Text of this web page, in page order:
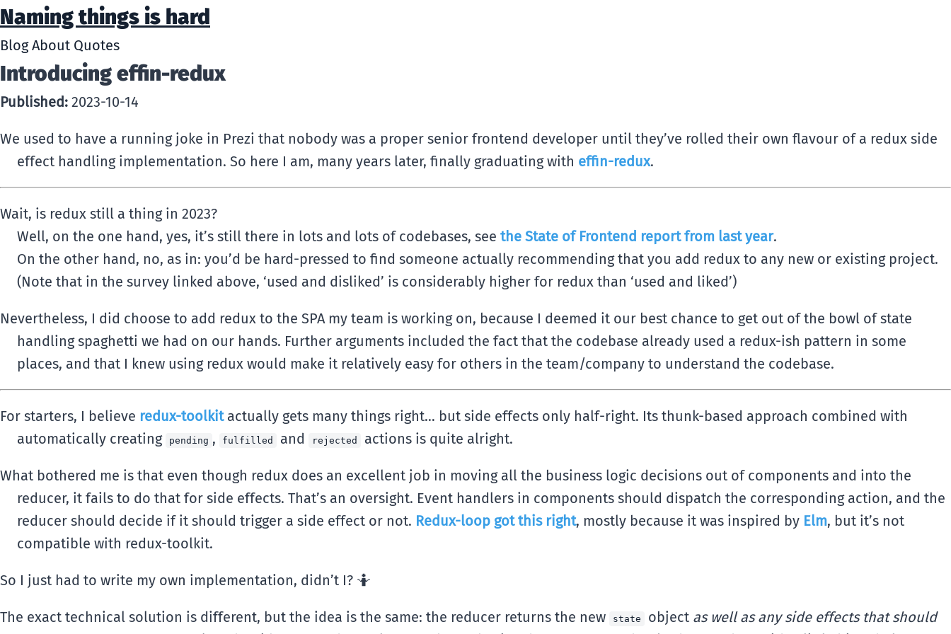
Naming things is hard
BlogAbout Quotes
Introducing effin-redux
Published: 2023-10-14
We used to have a running joke in Prezi that nobody was a proper senior frontend developer until they’ve rolled their own flavour of a redux side
effect handling implementation. So here I am, many years later, finally graduating with effin-redux.
Wait, is redux still a thing in 2023?
Well, on the one hand, yes, it’s still there in lots and lots of codebases, see the State of Frontend report from last year.
On the other hand, no, as in: you’d be hard-pressed to find someone actually recommending that you add redux to any new or existing project.
(Note that in the survey linked above, ‘used and disliked’ is considerably higher for redux than ‘used and liked’)
Nevertheless, I did choose to add redux to the SPA my team is working on, because I deemed it our best chance to get out of the bowl of state
handling spaghetti we had on our hands. Further arguments included the fact that the codebase already used a redux-ish pattern in some
places, and that I knew using redux would make it relatively easy for others in the team/company to understand the codebase.
For starters, I believe redux-toolkitactually gets many things right… but side effects only half-right. Its thunk-based approach combined with
automatically creating
pending , fulfilled and rejected actions is quite alright.
What bothered me is that even though redux does an excellent job in moving all the business logic decisions out of components and into the
reducer, it fails to do that for side effects. That’s an oversight. Event handlers in components should dispatch the corresponding action, and the
reducer should decide if it should trigger a side effect or not. Redux-loop got this right, mostly because it was inspired by Elm, but it’s not
compatible with redux-toolkit.
So I just had to write my own implementation, didn’t I? 🤷‍
The exact technical solution is different, but the idea is the same: the reducer returns the new state object as well as any side effects that should